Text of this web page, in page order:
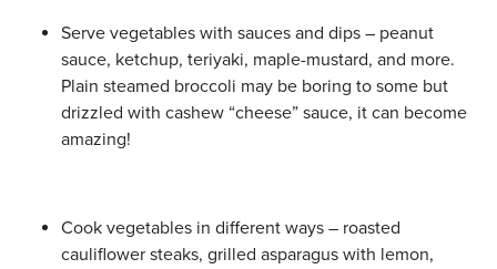
Serve vegetables with sauces and dips – peanut
sauce, ketchup, teriyaki, maple-mustard, and more.
Plain steamed broccoli may be boring to some but
drizzled with cashew “cheese” sauce, it can become
amazing!
Cook vegetables in different ways – roasted
cauliflower steaks, grilled asparagus with lemon,